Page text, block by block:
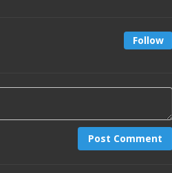
Follow
Post Comment